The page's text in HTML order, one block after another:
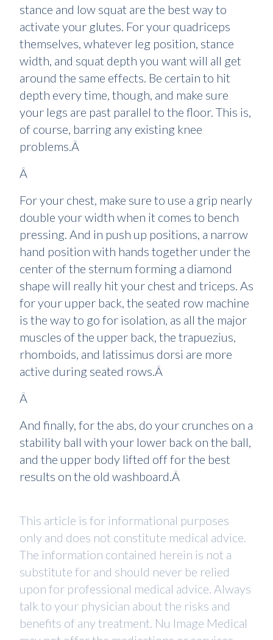
stance and low squat are the best way to
activate your glutes. For your quadriceps
themselves, whatever leg position, stance
width, and squat depth you want will all get
around the same effects. Be certain to hit
depth every time, though, and make sure
your legs are past parallel to the floor. This is,
of course, barring any existing knee
problems.Â
Â
For your chest, make sure to use a grip nearly
double your width when it comes to bench
pressing. And in push up positions, a narrow
hand position with hands together under the
center of the sternum forming a diamond
shape will really hit your chest and triceps. As
for your upper back, the seated row machine
is the way to go for isolation, as all the major
muscles of the upper back, the trapuezius,
rhomboids, and latissimus dorsi are more
active during seated rows.Â
Â
And finally, for the abs, do your crunches on a
stability ball with your lower back on the ball,
and the upper body lifted off for the best
results on the old washboard.Â
This article is for informational purposes
only and does not constitute medical advice.
The information contained herein is not a
substitute for and should never be relied
upon for professional medical advice. Always
talk to your physician about the risks and
benefits of any treatment. Nu Image Medical